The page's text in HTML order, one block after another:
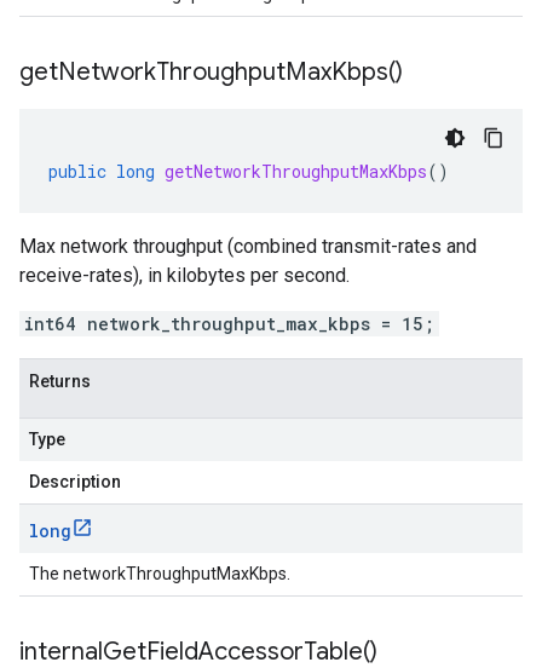
getNetworkThroughputMaxKbps()
public long getNetworkThroughputMaxKbps()
Max network throughput (combined transmit-rates and
receive-rates), in kilobytes per second.
int64 network_throughput_max_kbps = 15;
Returns
Type
Description
long
The networkThroughputMaxKbps.
internalGetFieldAccessorTable()